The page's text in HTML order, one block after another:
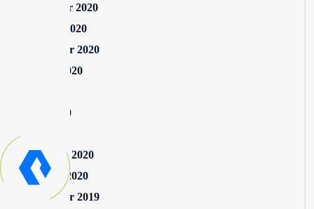
November 2020
October 2020
September 2020
August 2020
June 2020
February 2020
January 2020
September 2019